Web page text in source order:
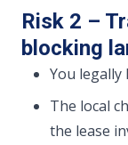
Risk 2 –
blocking
You legally
The local
the lease